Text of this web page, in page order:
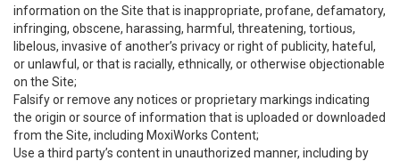
information on the Site that is inappropriate, profane, defamatory,
infringing, obscene, harassing, harmful, threatening, tortious,
libelous, invasive of another’s privacy or right of publicity, hateful,
or unlawful, or that is racially, ethnically, or otherwise objectionable
on the Site;
Falsify or remove any notices or proprietary markings indicating
the origin or source of information that is uploaded or downloaded
from the Site, including MoxiWorks Content;
Use a third party’s content in unauthorized manner, including by